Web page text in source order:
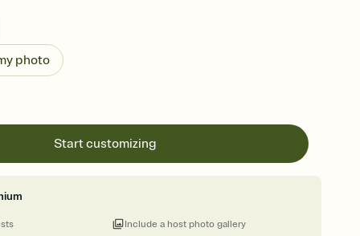
photo
Start customizing
Include a host photo gallery